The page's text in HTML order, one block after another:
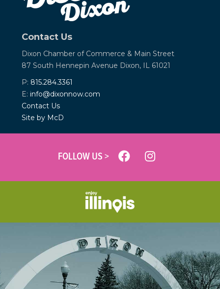
Contact Us
Dixon Chamber of Commerce & Main Street
87 South Hennepin Avenue Dixon, IL 61021
P: 815.284.3361
E: info@dixonnow.com
Contact Us
Site by McD
FOLLOW US >